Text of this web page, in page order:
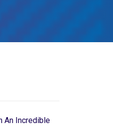
An Incredible